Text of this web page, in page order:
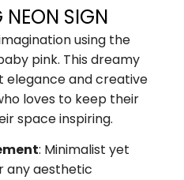
NEON SIGN
using the
pink. This dreamy
elegance and creative
loves to keep their
space inspiring.
: Minimalist yet
any aesthetic